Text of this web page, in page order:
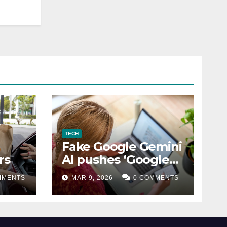
TECH
Fake Google Gemini
AI pushes ‘Google
Coin’ crypto scam
MAR 9, 2026 0 COMMENTS